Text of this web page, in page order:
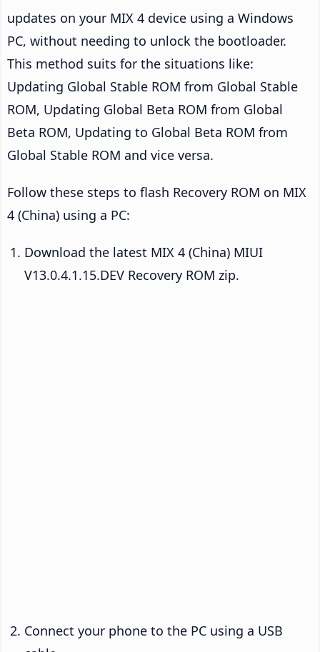
updates on your MIX 4 device using a Windows
PC, without needing to unlock the bootloader.
This method suits for the situations like:
Updating Global Stable ROM from Global Stable
ROM, Updating Global Beta ROM from Global
Beta ROM, Updating to Global Beta ROM from
Global Stable ROM and vice versa.
Follow these steps to flash Recovery ROM on MIX
4 (China) using a PC:
Download the latest MIX 4 (China) MIUI
V13.0.4.1.15.DEV Recovery ROM zip.
Connect your phone to the PC using a USB